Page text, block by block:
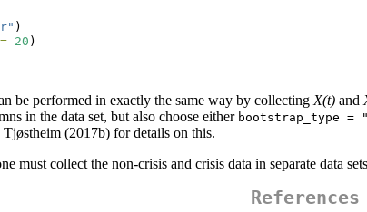
)
20 )
be performed in exactly the same way by collecting X(t) and
in the data set, but also choose either bootstrap_type =
(2017b) for details on this.
must collect the non-crisis and crisis data in separate data
References